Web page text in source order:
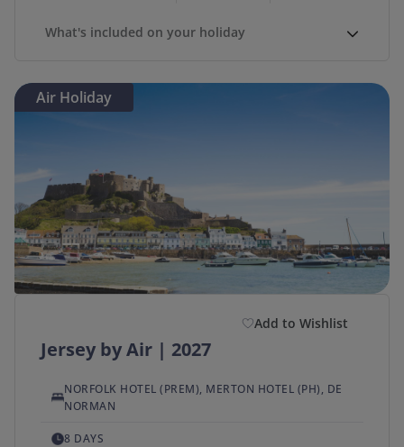
What's included on your holiday
Air Holiday
Add to Wishlist
Jersey by Air | 2027
NORFOLK HOTEL (PREM), MERTON HOTEL (PH), DE
NORMAN
8 DAYS